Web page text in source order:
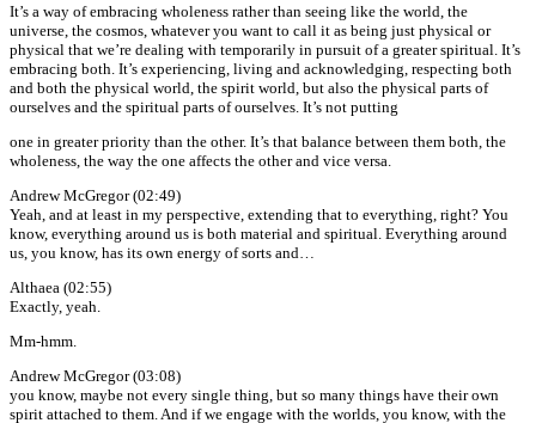
It’s a way of embracing wholeness rather than seeing like the world, the
universe, the cosmos, whatever you want to call it as being just physical or
physical that we’re dealing with temporarily in pursuit of a greater spiritual. It’s
embracing both. It’s experiencing, living and acknowledging, respecting both
and both the physical world, the spirit world, but also the physical parts of
ourselves and the spiritual parts of ourselves. It’s not putting
one in greater priority than the other. It’s that balance between them both, the
wholeness, the way the one affects the other and vice versa.
Andrew McGregor (02:49)
Yeah, and at least in my perspective, extending that to everything, right? You
know, everything around us is both material and spiritual. Everything around
us, you know, has its own energy of sorts and…
Althaea (02:55)
Exactly, yeah.
Mm-hmm.
Andrew McGregor (03:08)
you know, maybe not every single thing, but so many things have their own
spirit attached to them. And if we engage with the worlds, you know, with the